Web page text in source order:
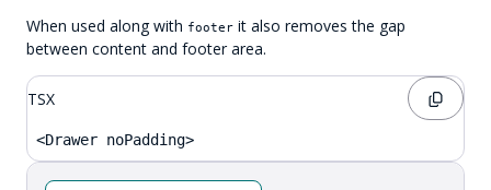
When used along with footer it also removes the gap
between content and footer area.
TSX
<Drawer noPadding>